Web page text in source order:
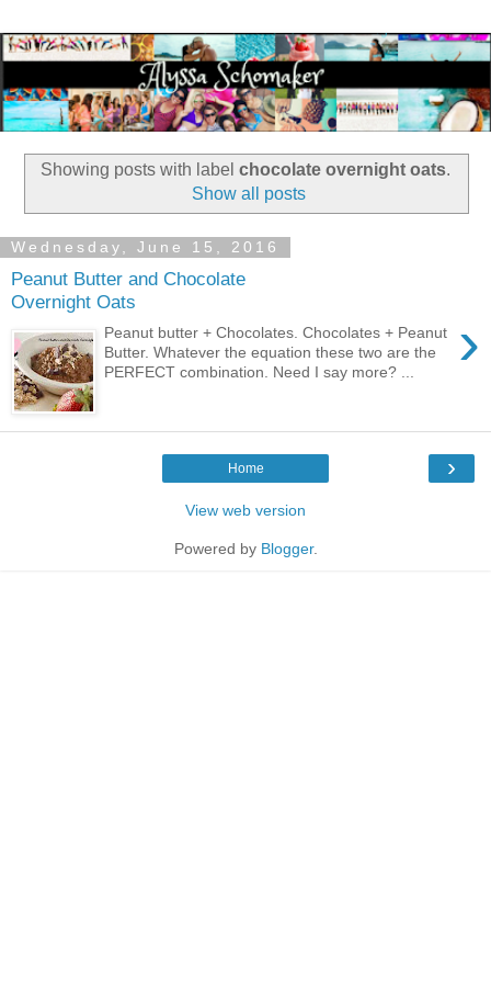
Showing posts with label chocolate overnight oats.
Show all posts
Wednesday, June 15, 2016
Peanut Butter and Chocolate
Overnight Oats
›
Peanut butter + Chocolates. Chocolates + Peanut
Butter. Whatever the equation these two are the
PERFECT combination. Need I say more? ...
›
Home
View web version
Powered by Blogger.